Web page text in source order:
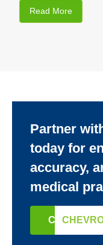
Read More
Partner
today for
accuracy,
medical
CONTACT